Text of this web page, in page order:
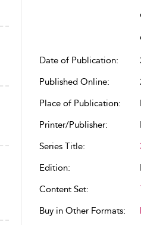
Date of Publication:
Published Online:
Place of Publication:
Printer/Publisher:
Series Title:
Edition:
Content Set:
Buy in Other Formats: